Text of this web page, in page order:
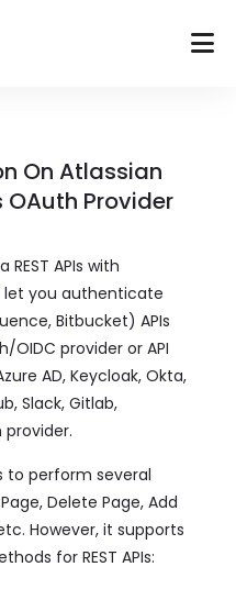
On Atlassian
Provider
APIs with
let you authenticate
Bitbucket) APIs
provider or API
AD, Keycloak, Okta,
Slack, Gitlab,
to perform several
Delete Page, Add
However, it supports
for REST APIs: